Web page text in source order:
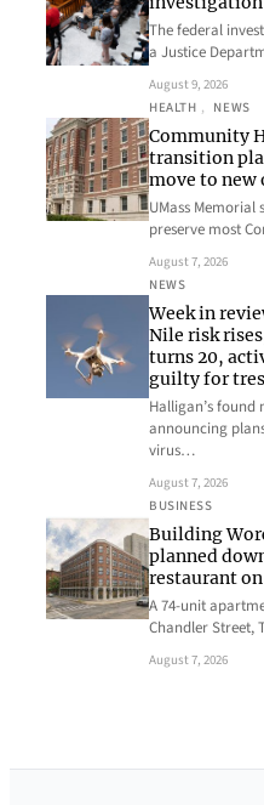
The federal
a Justice
August 9, 2026
HEALTH , NEWS
Community
transition
move to new
UMass Memorial
preserve most
August 7, 2026
NEWS
Week in
Nile risk
turns 20,
guilty for
Halligan’s found
announcing
virus…
August 7, 2026
BUSINESS
Building
planned
restaurant
A 74-unit
Chandler Street,
August 7, 2026